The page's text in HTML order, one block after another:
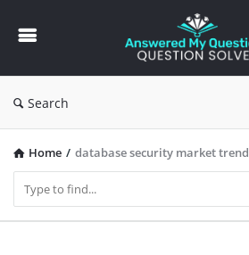
Answered
My
Questions
Search
Home / database security market trend